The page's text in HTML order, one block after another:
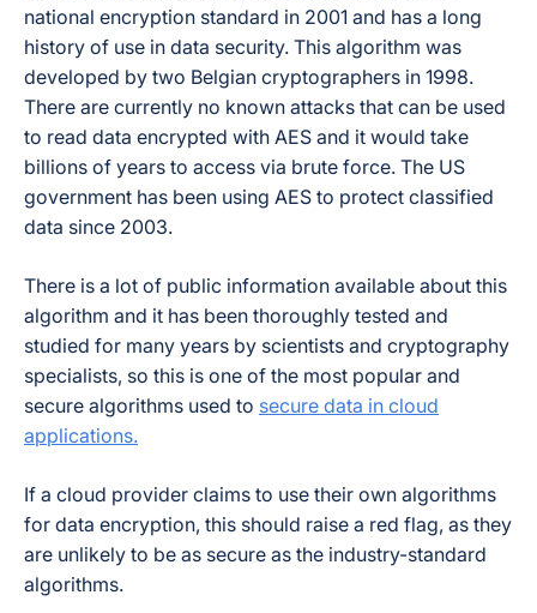
national encryption standard in 2001 and has a long
history of use in data security. This algorithm was
developed by two Belgian cryptographers in 1998.
There are currently no known attacks that can be used
to read data encrypted with AES and it would take
billions of years to access via brute force. The US
government has been using AES to protect classified
data since 2003.
There is a lot of public information available about this
algorithm and it has been thoroughly tested and
studied for many years by scientists and cryptography
specialists, so this is one of the most popular and
secure algorithms used to secure data in cloud
applications.
If a cloud provider claims to use their own algorithms
for data encryption, this should raise a red flag, as they
are unlikely to be as secure as the industry-standard
algorithms.